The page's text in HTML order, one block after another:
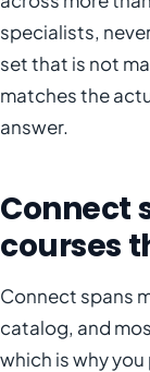
specialists,
set that is not
matches the
answer.
Connect
courses
Connect spans
catalog, and
which is why